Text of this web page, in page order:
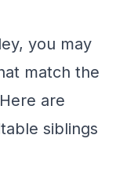
you may
match the
are
siblings